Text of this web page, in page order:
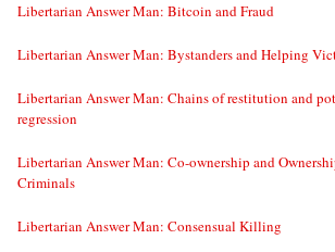
Libertarian Answer Man: Bitcoin and Fraud
Libertarian Answer Man: Bystanders and Helping
Libertarian Answer Man: Chains of restitution and
regression
Libertarian Answer Man: Co-ownership and
Criminals
Libertarian Answer Man: Consensual Killing